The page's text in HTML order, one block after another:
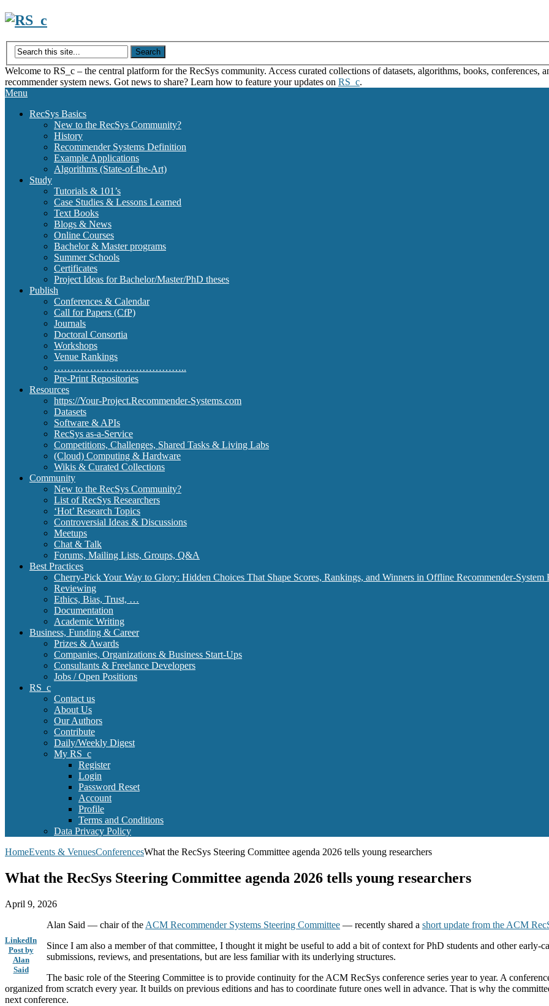
Skip
content
Welcome to RS_c – the central platform for the RecSys community. Access curated collections of datasets, algorithms, books, conferences,
recommender system news. Got news to share? Learn how to feature your updates on RS_c.
Menu
RecSys Basics
New to the RecSys Community?
History
Recommender Systems Definition
Example Applications
Algorithms (State-of-the-Art)
Study
Tutorials & 101’s
Case Studies & Lessons Learned
Text Books
Blogs & News
Online Courses
Bachelor & Master programs
Summer Schools
Certificates
Project Ideas for Bachelor/Master/PhD theses
Publish
Conferences & Calendar
Call for Papers (CfP)
Journals
Doctoral Consortia
Workshops
Venue Rankings
…………………………………..
Pre-Print Repositories
Resources
https://Your-Project.Recommender-Systems.com
Datasets
Software & APIs
RecSys as-a-Service
Competitions, Challenges, Shared Tasks & Living Labs
(Cloud) Computing & Hardware
Wikis & Curated Collections
Community
New to the RecSys Community?
List of RecSys Researchers
‘Hot’ Research Topics
Controversial Ideas & Discussions
Meetups
Chat & Talk
Forums, Mailing Lists, Groups, Q&A
Best Practices
Cherry-Pick Your Way to Glory: Hidden Choices That Shape Scores, Rankings, and Winners in Offline Recommender-System
Reviewing
Ethics, Bias, Trust, …
Documentation
Academic Writing
Business, Funding & Career
Prizes & Awards
Companies, Organizations & Business Start-Ups
Consultants & Freelance Developers
Jobs / Open Positions
RS_c
Contact us
About Us
Our Authors
Contribute
Daily/Weekly Digest
My RS_c
Register
Login
Password Reset
Account
Profile
Terms and Conditions
Data Privacy Policy
HomeEvents & VenuesConferencesWhat the RecSys Steering Committee agenda 2026 tells young researchers
What the RecSys Steering Committee agenda 2026 tells young researchers
April 9, 2026
LinkedIn
Post by
Alan
Said
Alan Said — chair of the ACM Recommender Systems Steering Committee — recently shared a short update from the ACM
Since I am also a member of that committee, I thought it might be useful to add a bit of context for PhD students and other early-
submissions, reviews, and presentations, but are less familiar with its underlying structures.
The basic role of the Steering Committee is to provide continuity for the ACM RecSys conference series year to year. A
organized from scratch every year. It builds on previous editions and has to coordinate future ones well in advance. That is why the
next conference.